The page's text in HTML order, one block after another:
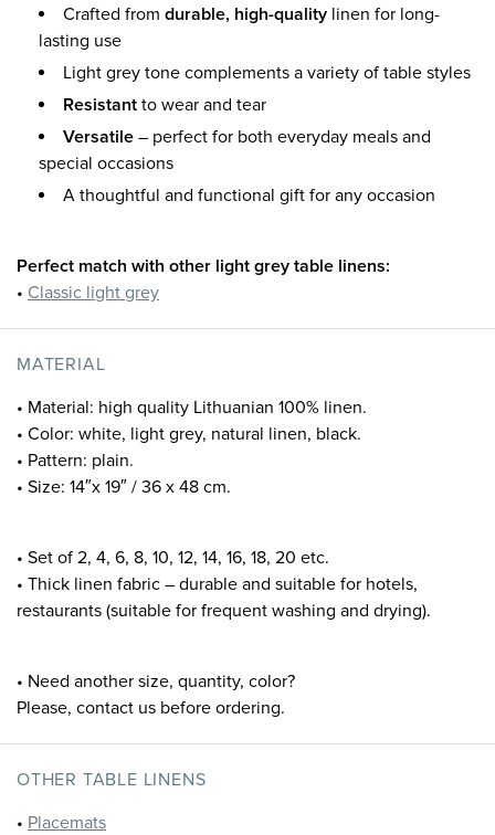
Crafted from durable, high-quality linen for long-
lasting use
Light grey tone complements a variety of table styles
Resistant to wear and tear
Versatile – perfect for both everyday meals and
special occasions
A thoughtful and functional gift for any occasion
Perfect match with other light grey table linens:
• Classic light grey
MATERIAL
• Material: high quality Lithuanian 100% linen.
• Color: white, light grey, natural linen, black.
• Pattern: plain.
• Size: 14″x 19″ / 36 x 48 cm.
• Set of 2, 4, 6, 8, 10, 12, 14, 16, 18, 20 etc.
• Thick linen fabric – durable and suitable for hotels,
restaurants (suitable for frequent washing and drying).
• Need another size, quantity, color?
Please, contact us before ordering.
OTHER TABLE LINENS
• Placemats